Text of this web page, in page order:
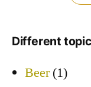
Different
Beer(1)